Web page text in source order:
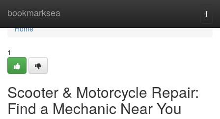
bookmarksea
Home
Home
1
Scooter & Motorcycle Repair:
Find a Mechanic Near You